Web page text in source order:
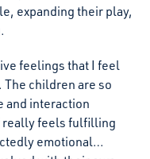
expanding their play,
feelings that I feel
children are so
and interaction
really feels fulfilling
emotional…